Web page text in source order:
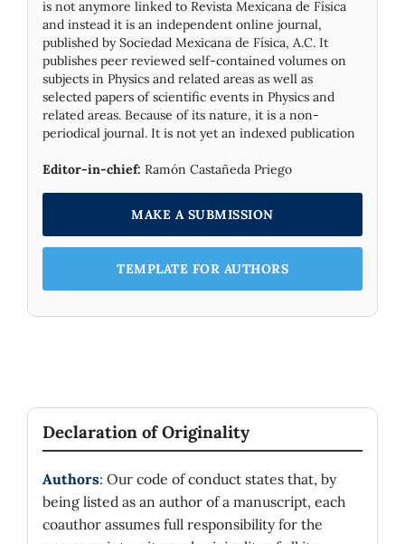
is not anymore linked to Revista Mexicana de Física
and instead it is an independent online journal,
published by Socie­dad Mexicana de Física, A.C. It
publishes peer reviewed self-contained volumes on
subjects in Physics and related areas as well as
selected papers of scientific events in Physics and
related areas. Because of its nature, it is a non-
periodical journal. It is not yet an indexed publication
Editor-in-chief: Ramón Castañeda Priego
MAKE A SUBMISSION
TEMPLATE FOR AUTHORS
Declaration of Originality
Authors: Our code of conduct states that, by
being listed as an author of a manuscript, each
coauthor assumes full responsibility for the